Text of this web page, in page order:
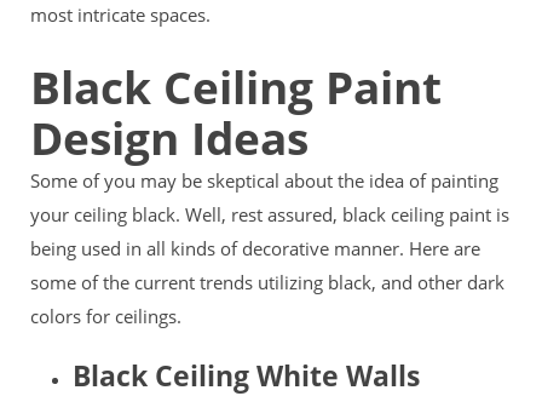
most intricate spaces.
Black Ceiling Paint
Design Ideas
Some of you may be skeptical about the idea of painting
your ceiling black. Well, rest assured, black ceiling paint is
being used in all kinds of decorative manner. Here are
some of the current trends utilizing black, and other dark
colors for ceilings.
Black Ceiling White Walls